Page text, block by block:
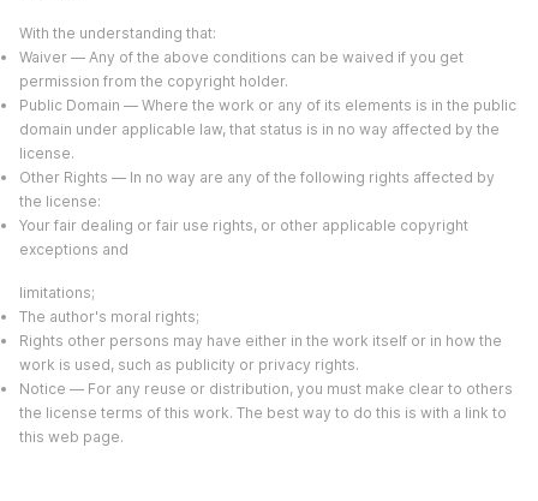
With the understanding that:
Waiver — Any of the above conditions can be waived if you get
permission from the copyright holder.
Public Domain — Where the work or any of its elements is in the public
domain under applicable law, that status is in no way affected by the
license.
Other Rights — In no way are any of the following rights affected by
the license:
Your fair dealing or fair use rights, or other applicable copyright
exceptions and
limitations;
The author's moral rights;
Rights other persons may have either in the work itself or in how the
work is used, such as publicity or privacy rights.
Notice — For any reuse or distribution, you must make clear to others
the license terms of this work. The best way to do this is with a link to
this web page.